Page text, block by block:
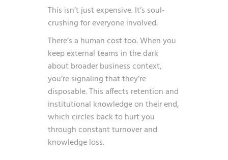
This isn’t just expensive. It’s soul-
crushing for everyone involved.
There’s a human cost too. When you
keep external teams in the dark
about broader business context,
you’re signaling that they’re
disposable. This affects retention and
institutional knowledge on their end,
which circles back to hurt you
through constant turnover and
knowledge loss.